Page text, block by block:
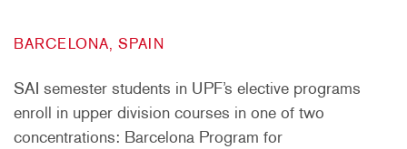
BARCELONA, SPAIN
SAI semester students in UPF’s elective programs
enroll in upper division courses in one of two
concentrations: Barcelona Program for